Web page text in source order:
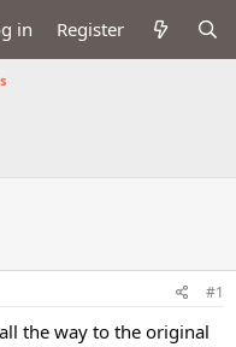
in Register
#1
the way to the original